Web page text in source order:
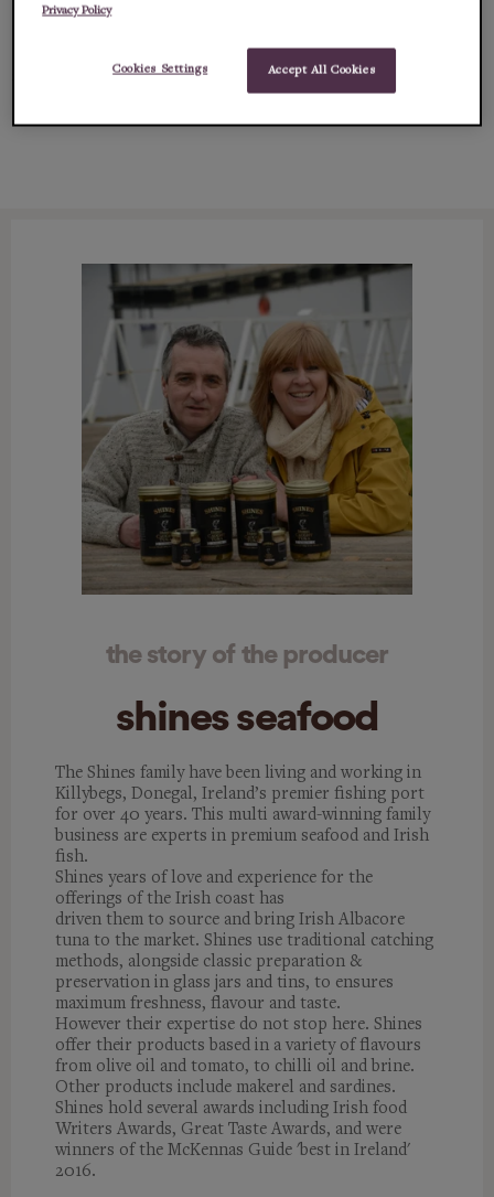
content and succu...
full description (ingredients, allergens & more)
the story of the producer
shines seafood
The Shines family have been living and working in
Killybegs, Donegal, Ireland’s premier fishing port
for over 40 years. This multi award-winning family
business are experts in premium seafood and Irish
fish.
Shines years of love and experience for the
offerings of the Irish coast has
driven them to source and bring Irish Albacore
tuna to the market. Shines use traditional catching
methods, alongside classic preparation &
preservation in glass jars and tins, to ensures
maximum freshness, flavour and taste.
However their expertise do not stop here. Shines
offer their products based in a variety of flavours
from olive oil and tomato, to chilli oil and brine.
Other products include makerel and sardines.
Shines hold several awards including Irish food
Writers Awards, Great Taste Awards, and were
winners of the McKennas Guide 'best in Ireland'
2016.
Privacy Policy
Accept All Cookies
Cookies Settings